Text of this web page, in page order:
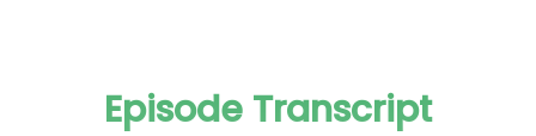
Episode Transcript